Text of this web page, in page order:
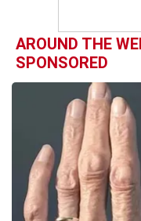
AROUND THE
SPONSORED